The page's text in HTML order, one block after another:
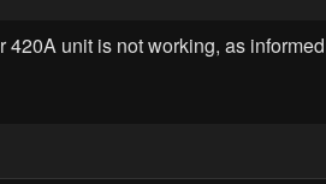
unit is not working, as